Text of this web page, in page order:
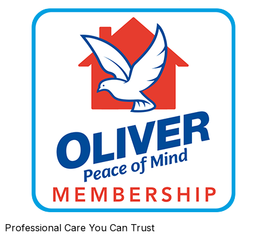
Professional Care You Can Trust